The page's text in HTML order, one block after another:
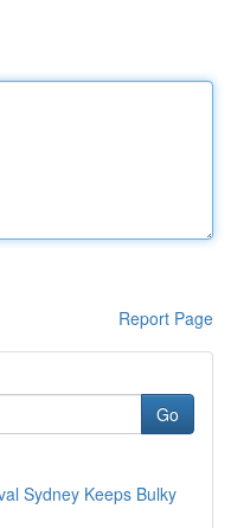
Report Page
Go
Sydney Keeps Bulky